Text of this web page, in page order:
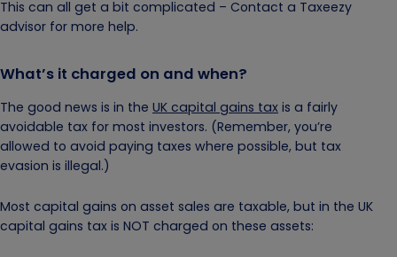
This can all get a bit complicated – Contact a Taxeezy
advisor for more help.
What’s it charged on and when?
The good news is in the UK capital gains tax is a fairly
avoidable tax for most investors. (Remember, you’re
allowed to avoid paying taxes where possible, but tax
evasion is illegal.)
Most capital gains on asset sales are taxable, but in the UK
capital gains tax is NOT charged on these assets: